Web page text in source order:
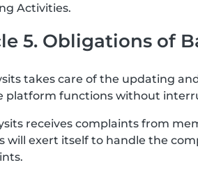
Activities.
5. Obligations of
takes care of the updating
platform functions without
receives complaints from
will exert itself to handle the